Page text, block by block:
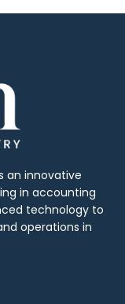
an innovative
in accounting
technology to
operations in